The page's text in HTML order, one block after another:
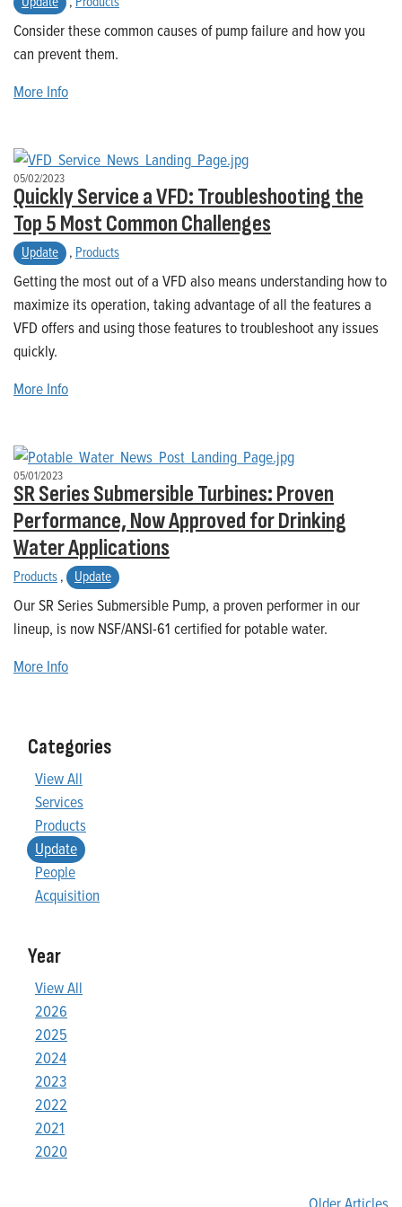
Consider these common causes of pump failure and how you
can prevent them.
More Info
05/02/2023
Quickly Service a VFD: Troubleshooting the
Top 5 Most Common Challenges
Update , Products
Getting the most out of a VFD also means understanding how to
maximize its operation, taking advantage of all the features a
VFD offers and using those features to troubleshoot any issues
quickly.
More Info
05/01/2023
SR Series Submersible Turbines: Proven
Performance, Now Approved for Drinking
Water Applications
Products, Update
Our SR Series Submersible Pump, a proven performer in our
lineup, is now NSF/ANSI-61 certified for potable water.
More Info
Categories
View All
Services
Products
Update
People
Acquisition
Year
View All
2026
2025
2024
2023
2022
2021
2020